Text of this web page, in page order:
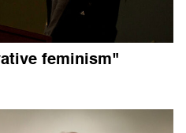
feminism"